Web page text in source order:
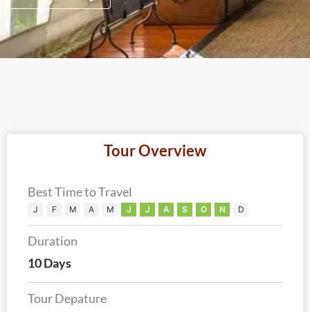
Tour Overview
Best Time to Travel
J F M A M J J A S O N D
Duration
10 Days
Tour Depature